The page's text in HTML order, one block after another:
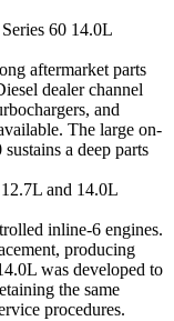
60 14.0L
aftermarket parts
dealer channel
and
The large on-
a deep parts
and 14.0L
inline-6 engines.
producing
was developed to
the same
procedures.